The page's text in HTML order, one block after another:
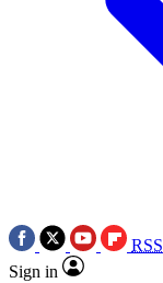
RSS
Sign in